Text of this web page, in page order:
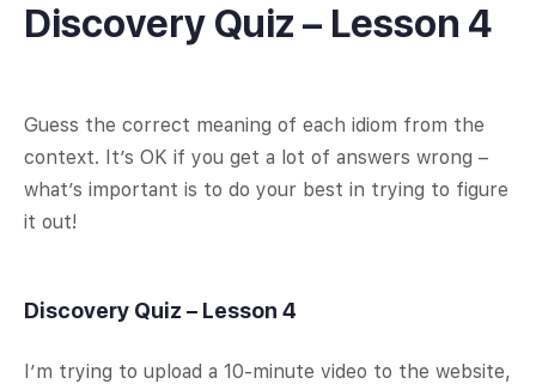
Discovery Quiz – Lesson 4
Guess the correct meaning of each idiom from the
context. It’s OK if you get a lot of answers wrong –
what’s important is to do your best in trying to figure
it out!
Discovery Quiz – Lesson 4
I’m trying to upload a 10-minute video to the website,